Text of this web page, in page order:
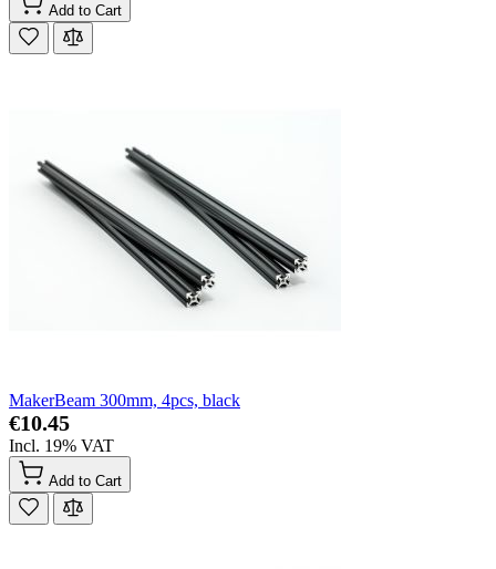
Add to Cart
MakerBeam 300mm, 4pcs, black
€10.45
Incl. 19% VAT
Add to Cart